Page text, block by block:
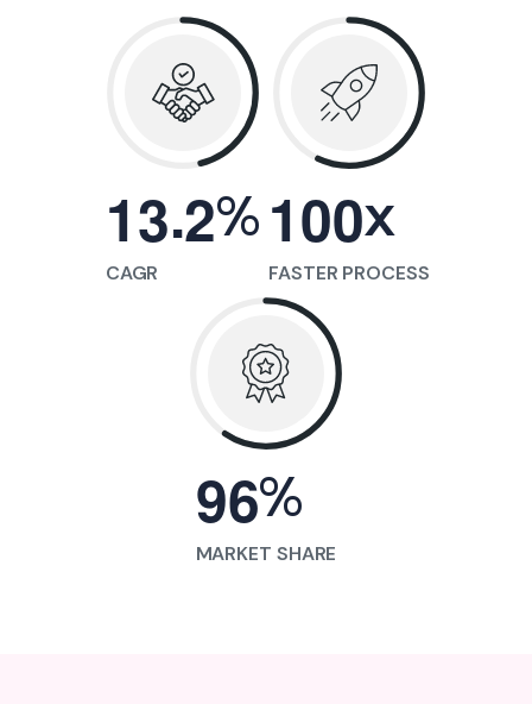
13.2%
CAGR
100x
FASTER PROCESS
96%
MARKET SHARE